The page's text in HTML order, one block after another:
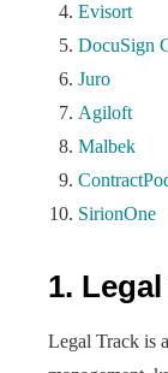
Evisort
DocuSign
Juro
Agiloft
Malbek
SirionOne
1.
Legal Track is